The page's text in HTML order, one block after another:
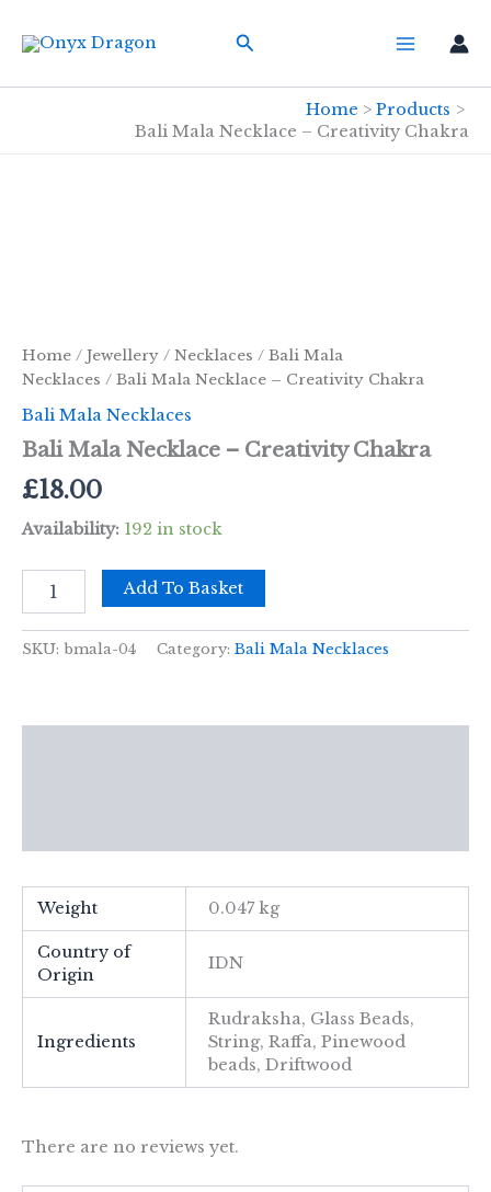
Search
Home
Products
Bali Mala Necklace – Creativity Chakra
Home / Jewellery / Necklaces / Bali Mala
Necklaces / Bali Mala Necklace – Creativity Chakra
Bali Mala Necklaces
Bali Mala Necklace – Creativity Chakra
£18.00
Availability: 192 in stock
Mala
-
Add To Basket
SKU: bmala-04 Category: Bali Mala Necklaces
Weight 0.047 kg
Country of
Origin
IDN
Ingredients
Rudraksha, Glass Beads,
String, Raffa, Pinewood
beads, Driftwood
There are no reviews yet.